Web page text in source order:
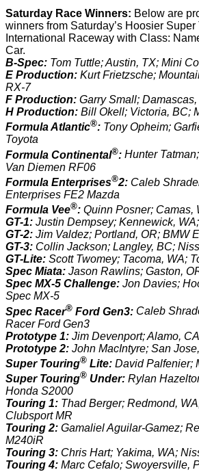
Saturday Race Winners: Below are
winners from Saturday’s Hoosier Super
International Raceway with Class:
Car.
B-Spec: Tom Tuttle; Austin, TX; Mini
E Production: Kurt Frietzsche;
RX-7
F Production: Garry Small;
H Production: Bill Okell; Victoria, BC;
Formula Atlantic®: Tony Opheim;
Toyota
Formula Continental®: Hunter
Van Diemen RF06
Formula Enterprises®2: Caleb
Enterprises FE2 Mazda
Formula Vee®: Quinn Posner; Camas,
GT-1: Justin Dempsey; Kennewick,
GT-2: Jim Valdez; Portland, OR; BMW
GT-3: Collin Jackson; Langley, BC;
GT-Lite: Scott Twomey; Tacoma, WA;
Spec Miata: Jason Rawlins; Gaston,
Spec MX-5 Challenge: Jon Davies;
Spec MX-5
Spec Racer® Ford Gen3: Caleb
Racer Ford Gen3
Prototype 1: Jim Devenport; Alamo,
Prototype 2: John MacIntyre; San
Super Touring® Lite: David Palfenier;
Super Touring® Under: Rylan
Honda S2000
Touring 1: Thad Berger; Redmond,
Clubsport MR
Touring 2: Gamaliel Aguilar-Gamez;
M240iR
Touring 3: Chris Hart; Yakima, WA;
Touring 4: Marc Cefalo; Swoyersville,